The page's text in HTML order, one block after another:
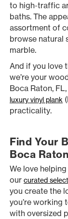
to high-traffic
baths. The
assortment of
browse natural
marble.
And if you love
we’re your
Boca Raton,
luxury vinyl plank
practicality.
Find Your
Boca
We love
our curated
you create the
you’re working
with oversized